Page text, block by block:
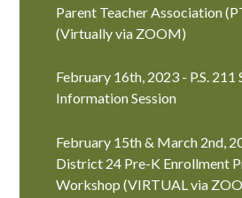
Parent Teacher Association
(Virtually via ZOOM)
February 16th, 2023 - P.S.
Information Session
February 15th & March 2nd,
District 24 Pre-K Enrollment
Workshop (VIRTUAL via